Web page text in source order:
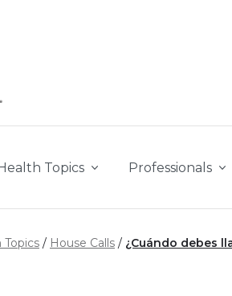
Topics Professionals
Topics House Calls ¿Cuándo debes